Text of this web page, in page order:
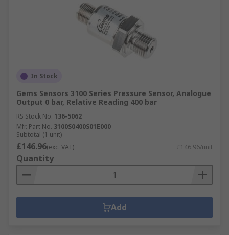
In Stock
Gems Sensors 3100 Series Pressure Sensor, Analogue
Output 0 bar, Relative Reading 400 bar
RS Stock No. 136-5062
Mfr. Part No. 3100S0400S01E000
Subtotal (1 unit)
£146.96(exc. VAT) £146.96/unit
Quantity
Add